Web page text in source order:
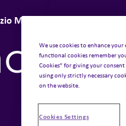
Medical•Contact
us.
We use cookies to enhance
functional cookies remember
Cookies” for giving your
using only strictly necessary
on the website.
Cookies Settings